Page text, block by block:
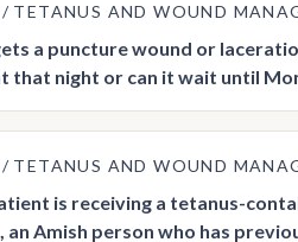
TETANUS AND WOUND
a puncture wound or
that night or can it wait until
TETANUS AND WOUND
is receiving a tetanus-
an Amish person who has